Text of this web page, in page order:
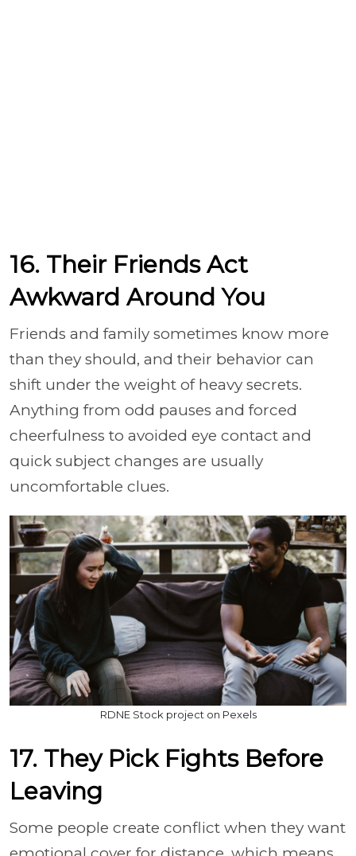
16. Their Friends Act
Awkward Around You
Friends and family sometimes know more
than they should, and their behavior can
shift under the weight of heavy secrets.
Anything from odd pauses and forced
cheerfulness to avoided eye contact and
quick subject changes are usually
uncomfortable clues.
RDNE Stock project on Pexels
17. They Pick Fights Before
Leaving
Some people create conflict when they want